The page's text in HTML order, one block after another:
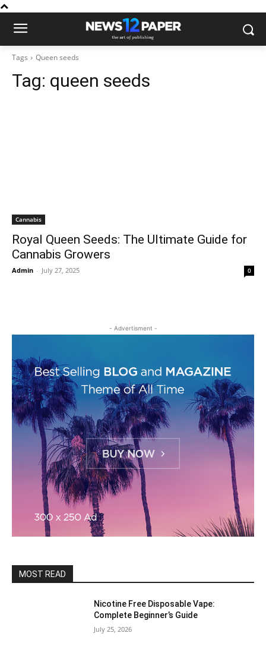
Tags Queen seeds
Tag: queen seeds
Cannabis
Royal Queen Seeds: The Ultimate Guide for
Cannabis Growers
Admin - July 27, 2025 0
- Advertisment -
MOST READ
Nicotine Free Disposable Vape:
Complete Beginner’s Guide
July 25, 2026